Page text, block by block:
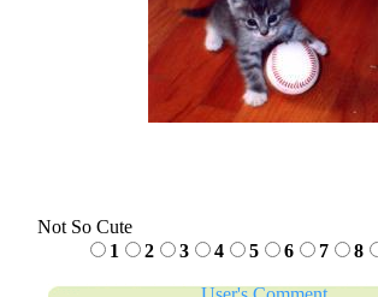
Not So Cute
1
2 3 4 5 6 7 8